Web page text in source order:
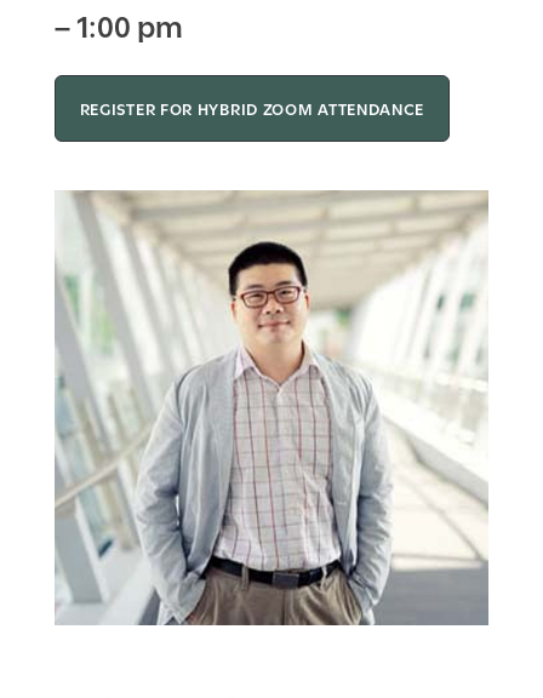
–1:00 pm
REGISTER FOR HYBRID ZOOM ATTENDANCE